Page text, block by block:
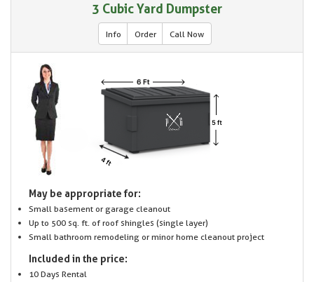
3 Cubic Yard Dumpster
Info Order Call Now
May be appropriate for:
Small basement or garage cleanout
Up to 500 sq. ft. of roof shingles (single layer)
Small bathroom remodeling or minor home cleanout project
Included in the price:
10 Days Rental